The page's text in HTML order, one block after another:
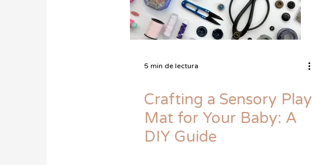
5 min de lectura
Crafting a Sensory Play
Mat for Your Baby: A
DIY Guide